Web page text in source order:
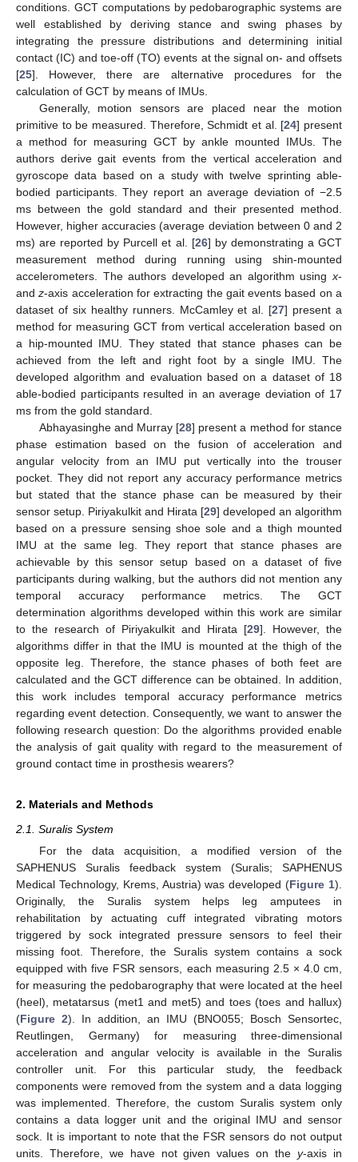
conditions. GCT computations by pedobarographic systems are
well established by deriving stance and swing phases by
integrating the pressure distributions and determining initial
contact (IC) and toe-off (TO) events at the signal on- and offsets
[25]. However, there are alternative procedures for the
calculation of GCT by means of IMUs.
Generally, motion sensors are placed near the motion
primitive to be measured. Therefore, Schmidt et al. [24] present
a method for measuring GCT by ankle mounted IMUs. The
authors derive gait events from the vertical acceleration and
gyroscope data based on a study with twelve sprinting able-
bodied participants. They report an average deviation of −2.5
ms between the gold standard and their presented method.
However, higher accuracies (average deviation between 0 and 2
ms) are reported by Purcell et al. [26] by demonstrating a GCT
measurement method during running using shin-mounted
accelerometers. The authors developed an algorithm using x-
andz-axis acceleration for extracting the gait events based on a
dataset of six healthy runners. McCamley et al. [27] present a
method for measuring GCT from vertical acceleration based on
a hip-mounted IMU. They stated that stance phases can be
achieved from the left and right foot by a single IMU. The
developed algorithm and evaluation based on a dataset of 18
able-bodied participants resulted in an average deviation of 17
ms from the gold standard.
Abhayasinghe and Murray [28] present a method for stance
phase estimation based on the fusion of acceleration and
angular velocity from an IMU put vertically into the trouser
pocket. They did not report any accuracy performance metrics
but stated that the stance phase can be measured by their
sensor setup. Piriyakulkit and Hirata [29] developed an algorithm
based on a pressure sensing shoe sole and a thigh mounted
IMU at the same leg. They report that stance phases are
achievable by this sensor setup based on a dataset of five
participants during walking, but the authors did not mention any
temporal accuracy performance metrics. The GCT
determination algorithms developed within this work are similar
to the research of Piriyakulkit and Hirata [29]. However, the
algorithms differ in that the IMU is mounted at the thigh of the
opposite leg. Therefore, the stance phases of both feet are
calculated and the GCT difference can be obtained. In addition,
this work includes temporal accuracy performance metrics
regarding event detection. Consequently, we want to answer the
following research question: Do the algorithms provided enable
the analysis of gait quality with regard to the measurement of
ground contact time in prosthesis wearers?
2. Materials and Methods
2.1. Suralis System
For the data acquisition, a modified version of the
SAPHENUS Suralis feedback system (Suralis; SAPHENUS
Medical Technology, Krems, Austria) was developed (Figure 1).
Originally, the Suralis system helps leg amputees in
rehabilitation by actuating cuff integrated vibrating motors
triggered by sock integrated pressure sensors to feel their
missing foot. Therefore, the Suralis system contains a sock
equipped with five FSR sensors, each measuring 2.5 × 4.0 cm,
for measuring the pedobarography that were located at the heel
(heel), metatarsus (met1 and met5) and toes (toes and hallux)
(Figure 2). In addition, an IMU (BNO055; Bosch Sensortec,
Reutlingen, Germany) for measuring three-dimensional
acceleration and angular velocity is available in the Suralis
controller unit. For this particular study, the feedback
components were removed from the system and a data logging
was implemented. Therefore, the custom Suralis system only
contains a data logger unit and the original IMU and sensor
sock. It is important to note that the FSR sensors do not output
units. Therefore, we have not given values on they-axis in